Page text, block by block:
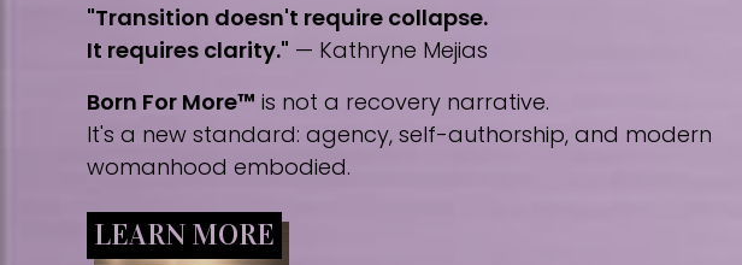
"Transition doesn't require collapse.
It requires clarity." — Kathryne Mejias
Born For More™ is not a recovery narrative.
It's a new standard: agency, self-authorship, and modern
womanhood embodied.
LEARN MORE